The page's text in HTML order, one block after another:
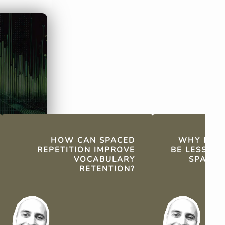
HOW CAN SPACED
REPETITION IMPROVE
VOCABULARY
RETENTION?
the natural forgetting curve.
WHY
BE LESS